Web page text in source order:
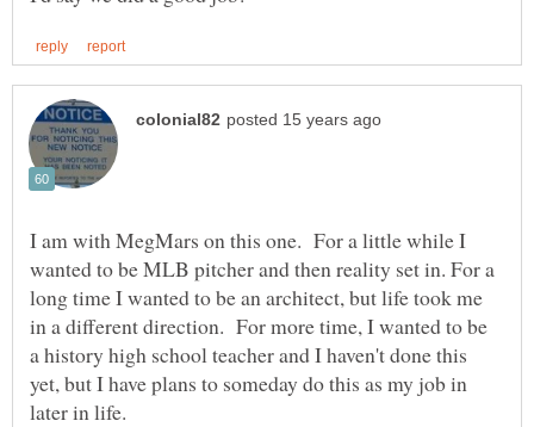
I am with MegMars on this one. For a little while I
wanted to be MLB pitcher and then reality set in. For a
long time I wanted to be an architect, but life took me
in a different direction. For more time, I wanted to be
a history high school teacher and I haven't done this
yet, but I have plans to someday do this as my job in
later in life.